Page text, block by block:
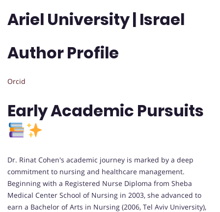
Ariel University | Israel
Author Profile
Orcid
Early Academic Pursuits
Dr. Rinat Cohen's academic journey is marked by a deep
commitment to nursing and healthcare management.
Beginning with a Registered Nurse Diploma from Sheba
Medical Center School of Nursing in 2003, she advanced to
earn a Bachelor of Arts in Nursing (2006, Tel Aviv University),